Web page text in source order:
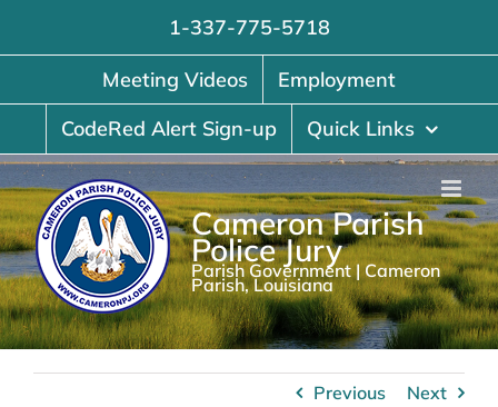
1-337-775-5718
Meeting Videos
Employment
CodeRed Alert Sign-up
Quick Links
Cameron Parish
Police Jury
Parish Government | Cameron
Parish, Louisiana
Previous Next